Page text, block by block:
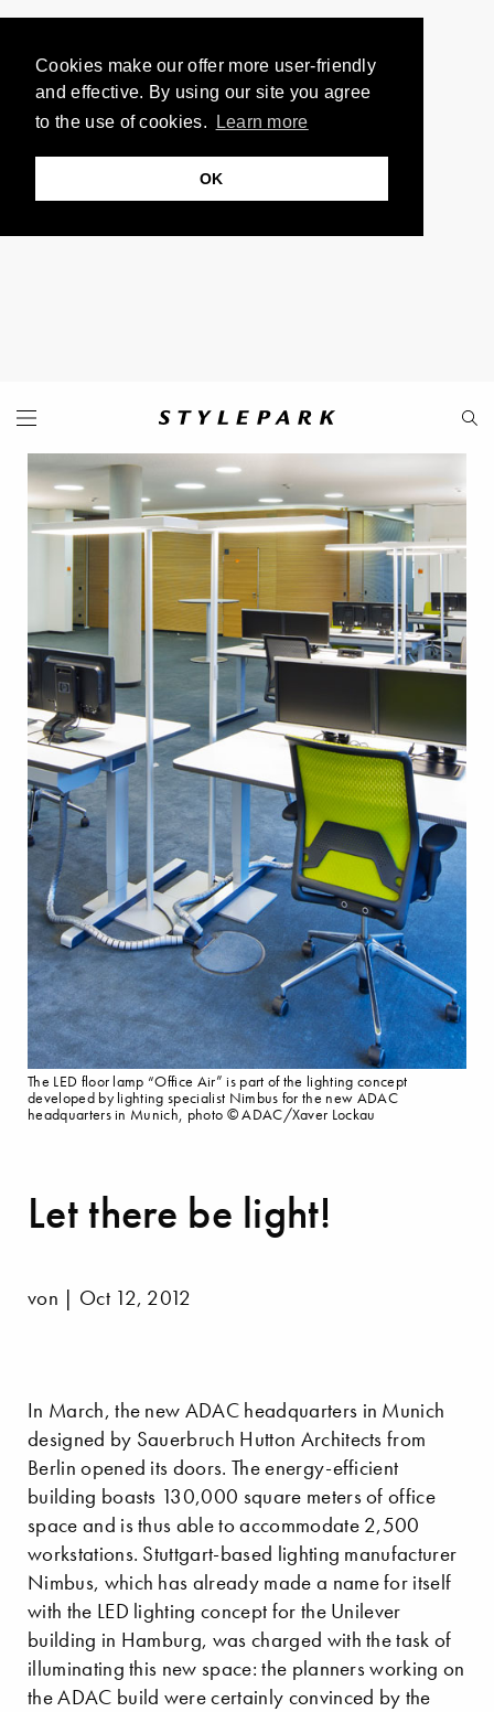
Cookies make our offer more user-friendly
and effective. By using our site you agree
to the use of cookies.
Learn more
OK
Let there be light!
von | Oct 12, 2012
In March, the new ADAC headquarters in Munich
designed by Sauerbruch Hutton Architects from
Berlin opened its doors. The energy-efficient
building boasts 130,000 square meters of office
space and is thus able to accommodate 2,500
workstations. Stuttgart-based lighting manufacturer
Nimbus, which has already made a name for itself
with the LED lighting concept for the Unilever
building in Hamburg, was charged with the task of
illuminating this new space: the planners working on
the ADAC build were certainly convinced by the
The LED floor lamp “Office Air” is part of the lighting concept
developed by lighting specialist Nimbus for the new ADAC
headquarters in Munich, photo © ADAC/Xaver Lockau